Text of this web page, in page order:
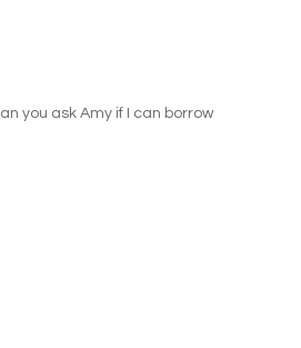
you ask Amy if I can borrow